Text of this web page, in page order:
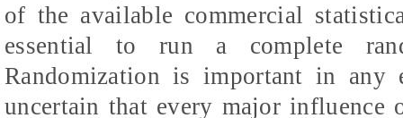
of the available commercial
essential to run a complete
Randomization is important in any
uncertain that every major influence